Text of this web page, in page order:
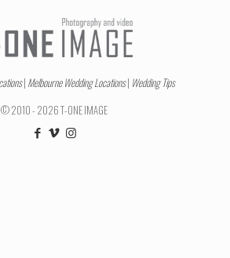
| Melbourne Wedding Locations| Wedding Tips
© 2010 - 2026 T-ONE IMAGE